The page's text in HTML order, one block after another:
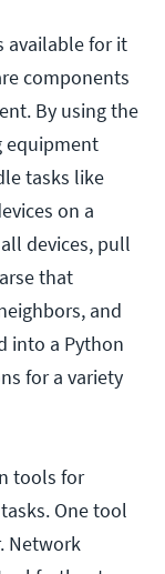
available for it
components
By using the
equipment
tasks like
on a
devices, pull
that
and
into a Python
for a variety
tools for
One tool
Network